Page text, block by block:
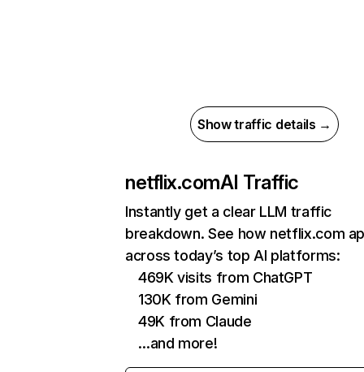
Show traffic details →
netflix.comAI Traffic
Instantly get a clear LLM traffic
breakdown. See how netflix.com
across today’s top AI platforms:
469K visits from ChatGPT
130K from Gemini
49K from Claude
…and more!